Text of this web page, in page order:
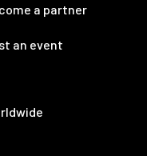
a partner
an event